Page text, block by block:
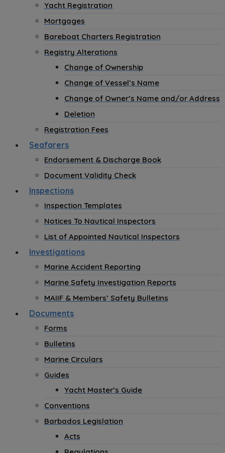
Yacht Registration
Mortgages
Bareboat Charters Registration
Registry Alterations
Change of Ownership
Change of Vessel’s Name
Change of Owner’s Name and/or Address
Deletion
Registration Fees
Seafarers
Endorsement & Discharge Book
Document Validity Check
Inspections
Inspection Templates
Notices To Nautical Inspectors
List of Appointed Nautical Inspectors
Investigations
Marine Accident Reporting
Marine Safety Investigation Reports
MAIIF & Members’ Safety Bulletins
Documents
Forms
Bulletins
Marine Circulars
Guides
Yacht Master’s Guide
Conventions
Barbados Legislation
Acts